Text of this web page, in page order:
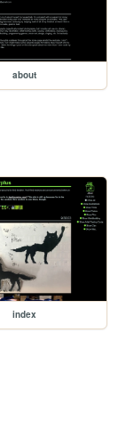
about
index